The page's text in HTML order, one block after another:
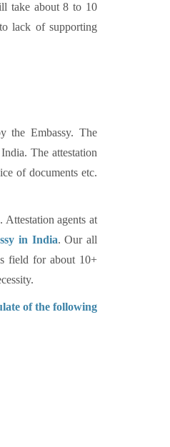
take about 8 to 10
lack of supporting
the Embassy. The
The attestation
of documents etc.
Attestation agents at
in India. Our all
field for about 10+
of the following